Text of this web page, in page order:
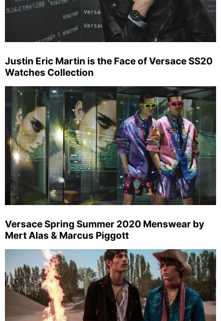
Justin Eric Martin is the Face of Versace SS20
Watches Collection
Versace Spring Summer 2020 Menswear by
Mert Alas & Marcus Piggott